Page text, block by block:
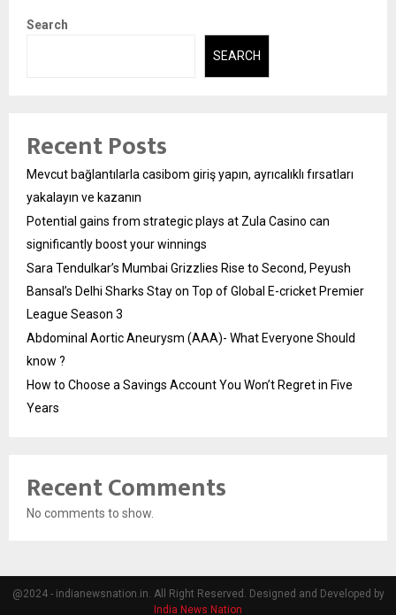
Search
SEARCH
Recent Posts
Mevcut bağlantılarla casibom giriş yapın, ayrıcalıklı fırsatları
yakalayın ve kazanın
Potential gains from strategic plays at Zula Casino can
significantly boost your winnings
Sara Tendulkar’s Mumbai Grizzlies Rise to Second, Peyush
Bansal’s Delhi Sharks Stay on Top of Global E-cricket Premier
League Season 3
Abdominal Aortic Aneurysm (AAA)- What Everyone Should
know ?
How to Choose a Savings Account You Won’t Regret in Five
Years
Recent Comments
No comments to show.
@2024 - indianewsnation.in. All Right Reserved. Designed and Developed by
India News Nation